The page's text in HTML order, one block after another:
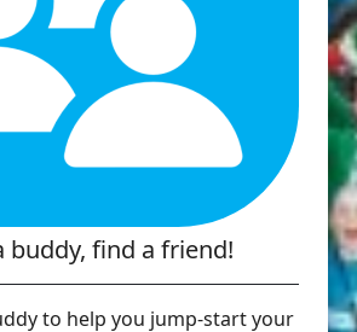
buddy, find a friend!
to help you jump-start your